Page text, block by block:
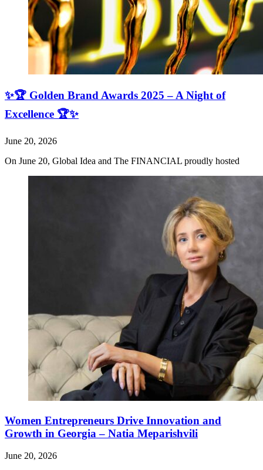
✨🏆 Golden Brand Awards 2025 – A Night of
Excellence 🏆✨
June 20, 2026
On June 20, Global Idea and The FINANCIAL proudly hosted
Women Entrepreneurs Drive Innovation and
Growth in Georgia – Natia Meparishvili
June 20, 2026